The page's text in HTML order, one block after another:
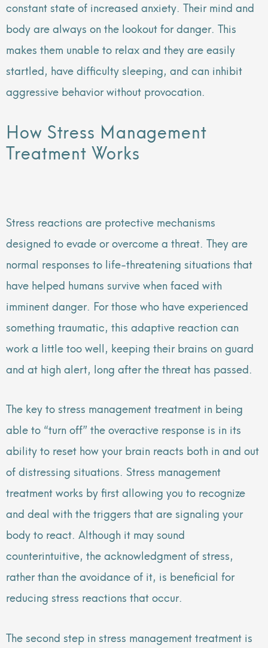
constant state of increased anxiety. Their mind and
body are always on the lookout for danger. This
makes them unable to relax and they are easily
startled, have difficulty sleeping, and can inhibit
aggressive behavior without provocation.
How Stress Management
Treatment Works
Stress reactions are protective mechanisms
designed to evade or overcome a threat. They are
normal responses to life-threatening situations that
have helped humans survive when faced with
imminent danger. For those who have experienced
something traumatic, this adaptive reaction can
work a little too well, keeping their brains on guard
and at high alert, long after the threat has passed.
The key to stress management treatment in being
able to “turn off” the overactive response is in its
ability to reset how your brain reacts both in and out
of distressing situations. Stress management
treatment works by first allowing you to recognize
and deal with the triggers that are signaling your
body to react. Although it may sound
counterintuitive, the acknowledgment of stress,
rather than the avoidance of it, is beneficial for
reducing stress reactions that occur.
The second step in stress management treatment is